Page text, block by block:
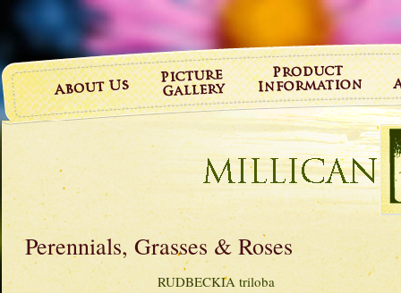
Perennials, Grasses & Roses
RUDBECKIA triloba